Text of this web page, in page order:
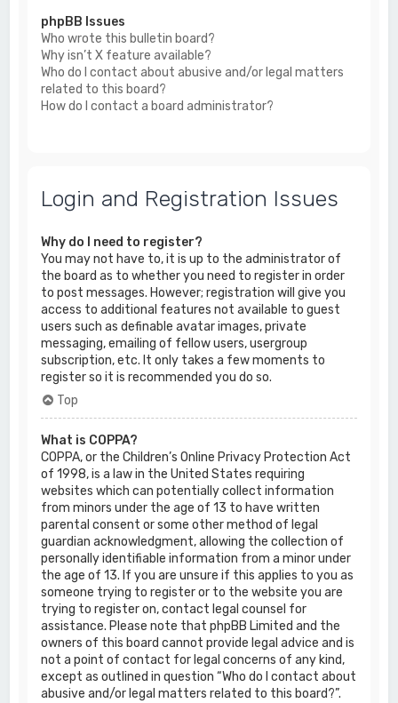
phpBB Issues
Who wrote this bulletin board?
Why isn’t X feature available?
Who do I contact about abusive and/or legal matters
related to this board?
How do I contact a board administrator?
Login and Registration Issues
Why do I need to register?
You may not have to, it is up to the administrator of
the board as to whether you need to register in order
to post messages. However; registration will give you
access to additional features not available to guest
users such as definable avatar images, private
messaging, emailing of fellow users, usergroup
subscription, etc. It only takes a few moments to
register so it is recommended you do so.
Top
What is COPPA?
COPPA, or the Children’s Online Privacy Protection Act
of 1998, is a law in the United States requiring
websites which can potentially collect information
from minors under the age of 13 to have written
parental consent or some other method of legal
guardian acknowledgment, allowing the collection of
personally identifiable information from a minor under
the age of 13. If you are unsure if this applies to you as
someone trying to register or to the website you are
trying to register on, contact legal counsel for
assistance. Please note that phpBB Limited and the
owners of this board cannot provide legal advice and is
not a point of contact for legal concerns of any kind,
except as outlined in question “Who do I contact about
abusive and/or legal matters related to this board?”.